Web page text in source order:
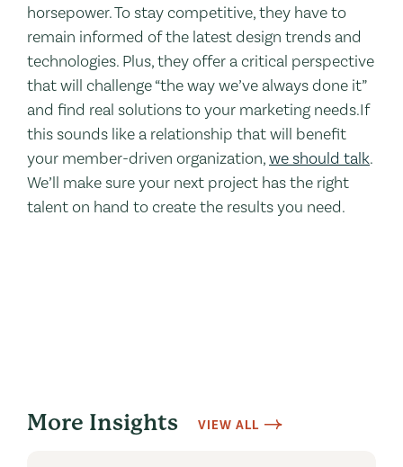
horsepower. To stay competitive, they have to
remain informed of the latest design trends and
technologies. Plus, they offer a critical perspective
that will challenge “the way we’ve always done it”
and find real solutions to your marketing needs.If
this sounds like a relationship that will benefit
your member-driven organization,we should talk.
We’ll make sure your next project has the right
talent on hand to create the results you need.
More Insights VIEW ALL